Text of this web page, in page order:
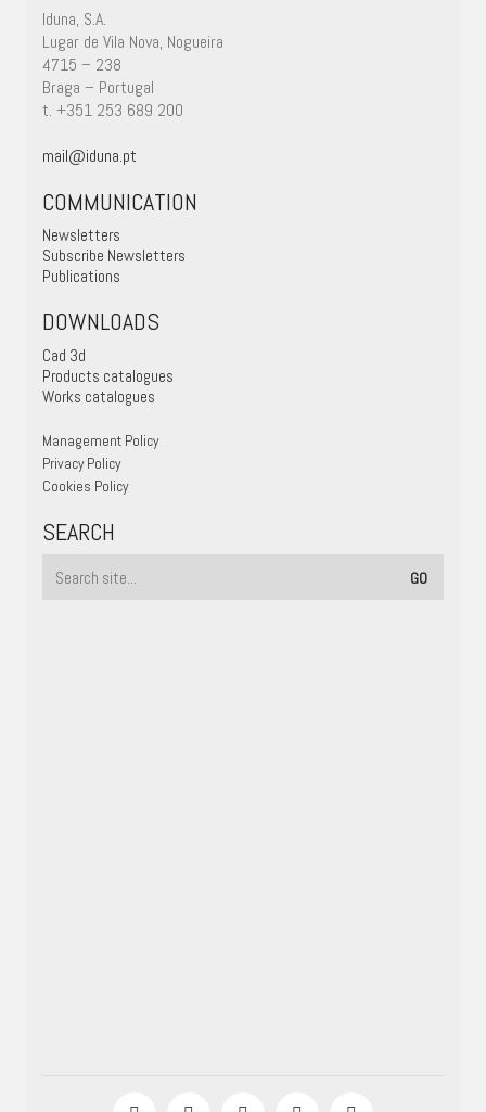
Iduna, S.A.
Lugar de Vila Nova, Nogueira
4715 – 238
Braga – Portugal
t. +351 253 689 200
mail@iduna.pt
COMMUNICATION
Newsletters
Subscribe Newsletters
Publications
DOWNLOADS
Cad 3d
Products catalogues
Works catalogues
Management Policy
Privacy Policy
Cookies Policy
SEARCH